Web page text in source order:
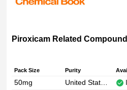
Piroxicam Related
Pack Size Purity
50mg